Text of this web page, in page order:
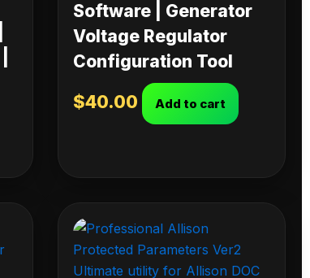
Software | Generator
Voltage Regulator
Configuration Tool
$40.00 Add to cart